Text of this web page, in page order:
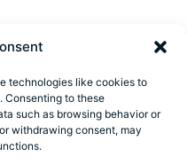
technologies like cookies to
Consenting to these
such as browsing behavior or
withdrawing consent, may